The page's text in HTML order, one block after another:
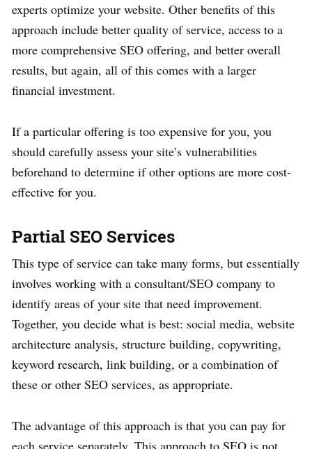
experts optimize your website. Other benefits of this
approach include better quality of service, access to a
more comprehensive SEO offering, and better overall
results, but again, all of this comes with a larger
financial investment.
If a particular offering is too expensive for you, you
should carefully assess your site’s vulnerabilities
beforehand to determine if other options are more cost-
effective for you.
Partial SEO Services
This type of service can take many forms, but essentially
involves working with a consultant/SEO company to
identify areas of your site that need improvement.
Together, you decide what is best: social media, website
architecture analysis, structure building, copywriting,
keyword research, link building, or a combination of
these or other SEO services, as appropriate.
The advantage of this approach is that you can pay for
each service separately. This approach to SEO is not